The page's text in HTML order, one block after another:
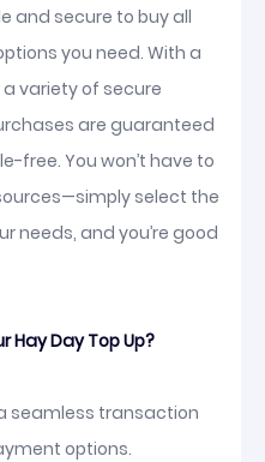
and secure to buy all
you need. With a
variety of secure
are guaranteed
free. You won’t have to
select the
needs, and you’re good
Hay Day Top Up?
seamless transaction
options.